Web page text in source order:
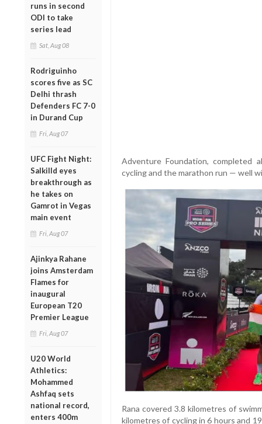
runs in second
ODI to take
series lead
Sat, Aug 08
Rodriguinho
scores five as SC
Delhi thrash
Defenders FC 7-0
in Durand Cup
Fri, Aug 07
UFC Fight Night:
Salkilld eyes
breakthrough as
he takes on
Gamrot in Vegas
main event
Fri, Aug 07
Ajinkya Rahane
joins Amsterdam
Flames for
inaugural
European T20
Premier League
Fri, Aug 07
U20 World
Athletics:
Mohammed
Ashfaq sets
national record,
enters 400m
Adventure Foundation,
cycling and the marathon run — well
Rana covered 3.8 kilometres of
kilometres of cycling in 6 hours and